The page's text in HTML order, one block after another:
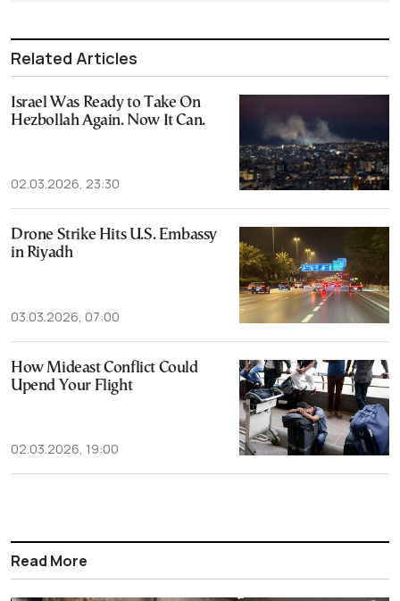
Related Articles
Israel Was Ready to Take On
Hezbollah Again. Now It Can.
02.03.2026, 23:30
Drone Strike Hits U.S. Embassy
in Riyadh
03.03.2026, 07:00
How Mideast Conflict Could
Upend Your Flight
02.03.2026, 19:00
Read More